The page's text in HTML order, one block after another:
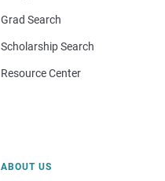
Grad Search
Scholarship Search
Resource Center
ABOUT US